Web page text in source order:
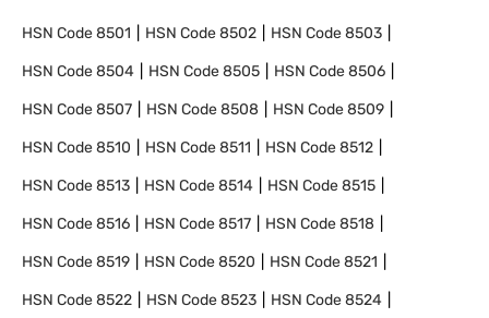
HSN Code8501 HSN Code8502 HSN Code8503
HSN Code8504 HSN Code8505 HSN Code8506
HSN Code8507 HSN Code8508 HSN Code8509
HSN Code8510 HSN Code8511 HSN Code8512
HSN Code8513 HSN Code8514 HSN Code8515
HSN Code8516 HSN Code8517 HSN Code8518
HSN Code8519 HSN Code8520 HSN Code8521
HSN Code8522 HSN Code8523 HSN Code8524